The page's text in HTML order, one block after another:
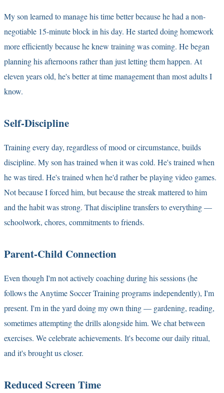
My son learned to manage his time better because he had a non-
negotiable 15-minute block in his day. He started doing homework
more efficiently because he knew training was coming. He began
planning his afternoons rather than just letting them happen. At
eleven years old, he's better at time management than most adults I
know.
Self-Discipline
Training every day, regardless of mood or circumstance, builds
discipline. My son has trained when it was cold. He's trained when
he was tired. He's trained when he'd rather be playing video games.
Not because I forced him, but because the streak mattered to him
and the habit was strong. That discipline transfers to everything —
schoolwork, chores, commitments to friends.
Parent-Child Connection
Even though I'm not actively coaching during his sessions (he
follows the Anytime Soccer Training programs independently), I'm
present. I'm in the yard doing my own thing — gardening, reading,
sometimes attempting the drills alongside him. We chat between
exercises. We celebrate achievements. It's become our daily ritual,
and it's brought us closer.
Reduced Screen Time